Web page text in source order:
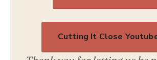
Cutting It Close